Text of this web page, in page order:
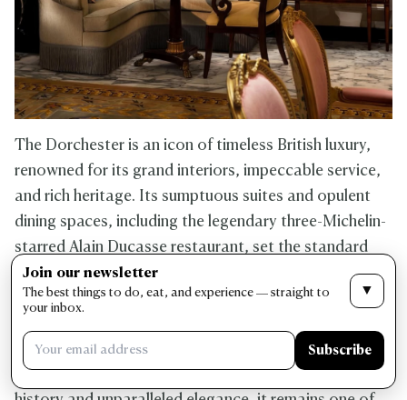
The Dorchester is an icon of timeless British luxury,
renowned for its grand interiors, impeccable service,
and rich heritage. Its sumptuous suites and opulent
dining spaces, including the legendary three-Michelin-
starred Alain Ducasse restaurant, set the standard
for refined hospitality. Guests can unwind in the
serene spa, indulge in afternoon tea at The
rooftop garden with panoramic city views. Located in
Mayfair, The Dorchester is much loved for its storied
Join our newsletter
The best things to do, eat, and experience — straight to
your inbox.
▼
Subscribe